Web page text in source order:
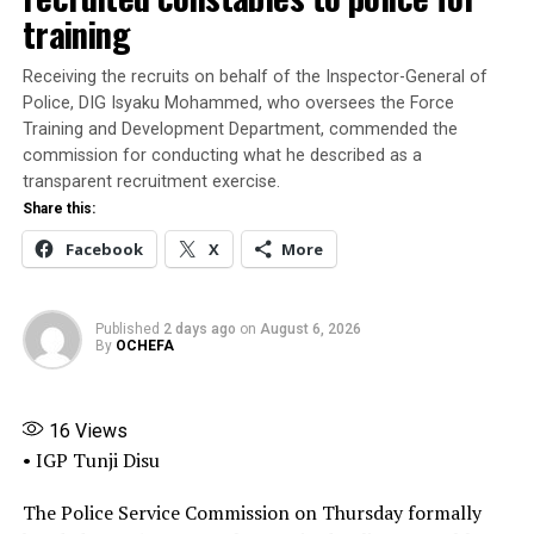
found that some public officers failed to do due
diligence.”
President Tinubu had on July 7, mandated the ICPC to
investigate the matter and submit its report within 30
days.
Submitting the report, the ICPC chairman said that the
Presidential Foreign Intervention Promotion Council
“was never established by any law or executive order or
letter presented by Adeyemi Matthew was completely
forged alongside similar documents used to perpetuate
the illegal activities of the fake agency.”
“What we discovered was that the office used by the
fake agency was broken into. The lock was broken, and
get inside that office, and also the false widespread
training
Receiving the recruits on behalf of the Inspector-General of
Police, DIG Isyaku Mohammed, who oversees the Force
Training and Development Department, commended the
commission for conducting what he described as a
transparent recruitment exercise.
Share this:
Facebook X More
Published 2 days ago on August 6, 2026
By OCHEFA
16 Views
• IGP Tunji Disu
The Police Service Commission on Thursday formally